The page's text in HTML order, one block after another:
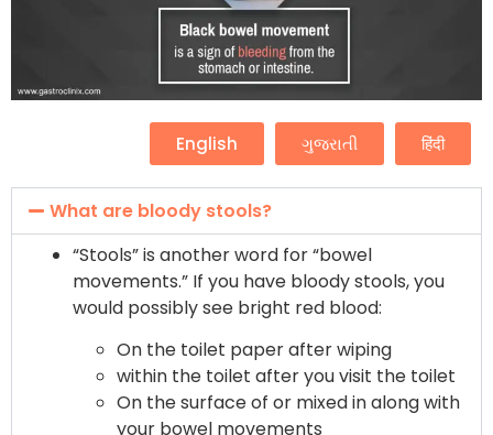
English ગુજરાતી हिंदी
What are bloody stools?
“Stools” is another word for “bowel
movements.” If you have bloody stools, you
would possibly see bright red blood:
On the toilet paper after wiping
within the toilet after you visit the toilet
On the surface of or mixed in along with
your bowel movements